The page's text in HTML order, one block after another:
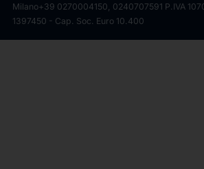
Milano+39 0270004150, 0240707591 P.IVA
1397450 - Cap. Soc. Euro 10.400